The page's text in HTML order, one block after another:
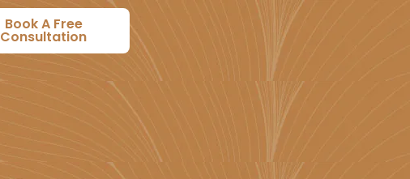
Book A Free
Consultation